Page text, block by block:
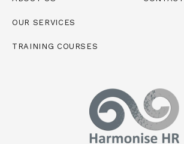
OUR SERVICES
TRAINING COURSES